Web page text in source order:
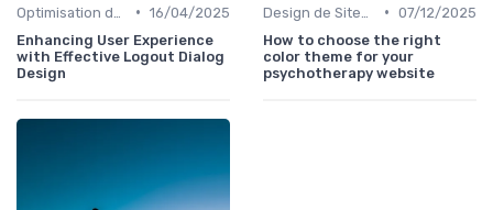
• 16/04/2025
Enhancing User Experience
with Effective Logout Dialog
Design
• 07/12/2025
How to choose the right
color theme for your
psychotherapy website